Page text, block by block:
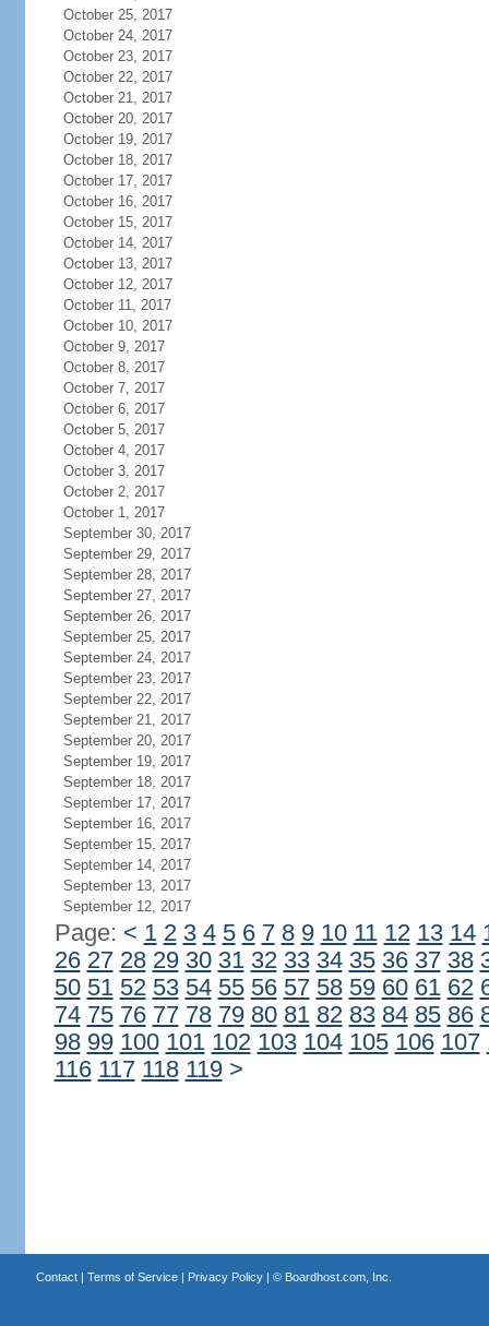
October 25, 2017
October 24, 2017
October 23, 2017
October 22, 2017
October 21, 2017
October 20, 2017
October 19, 2017
October 18, 2017
October 17, 2017
October 16, 2017
October 15, 2017
October 14, 2017
October 13, 2017
October 12, 2017
October 11, 2017
October 10, 2017
October 9, 2017
October 8, 2017
October 7, 2017
October 6, 2017
October 5, 2017
October 4, 2017
October 3, 2017
October 2, 2017
October 1, 2017
September 30, 2017
September 29, 2017
September 28, 2017
September 27, 2017
September 26, 2017
September 25, 2017
September 24, 2017
September 23, 2017
September 22, 2017
September 21, 2017
September 20, 2017
September 19, 2017
September 18, 2017
September 17, 2017
September 16, 2017
September 15, 2017
September 14, 2017
September 13, 2017
September 12, 2017
Page: < 1 2 3 4 5 6 7 8 9 10 11 12 13 14
26 27 28 29 30 31 32 33 34 35 36 37 38
50 51 52 53 54 55 56 57 58 59 60 61 62
74 75 76 77 78 79 80 81 82 83 84 85 86
98 99 100 101 102 103 104 105 106 107
116 117 118 119 >
Contact| Terms of Service| Privacy Policy| © Boardhost.com, Inc.